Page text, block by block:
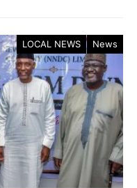
LOCAL NEWS News